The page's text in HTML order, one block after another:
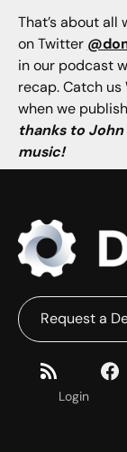
That’s about all
on Twitter
in our podcast
recap. Catch
when we
thanks to
music!
Login
Request a